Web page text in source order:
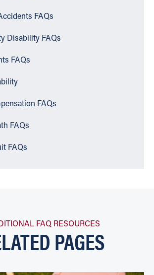
FAQs
Disability FAQs
FAQs
FAQs
FAQs
FAQs
FAQ RESOURCES
PAGES